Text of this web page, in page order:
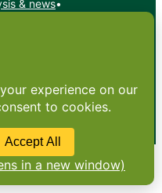
& news•
Group Group